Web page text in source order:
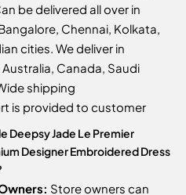
be delivered all over in
Chennai, Kolkata,
cities. We deliver in
Canada, Saudi
shipping
is provided to customer
Deepsy Jade Le Premier
Designer Embroidered Dress
Store owners can